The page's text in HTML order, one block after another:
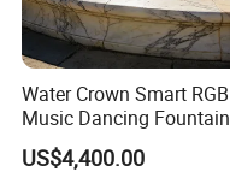
Water Crown Smart RGB
Music Dancing Fountain
Landscaping Garden
Fountain
US$4,400.00